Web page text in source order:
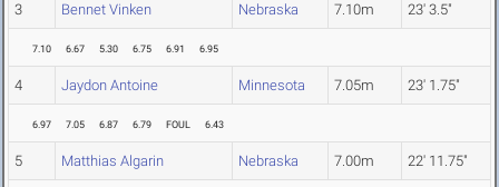
3 Bennet Vinken Nebraska 7.10m 23' 3.5"
7.10 6.67 5.30 6.75 6.91 6.95
4 Jaydon Antoine Minnesota 7.05m 23' 1.75"
6.97 7.05 6.87 6.79 FOUL 6.43
5 Matthias Algarin Nebraska 7.00m 22' 11.75"